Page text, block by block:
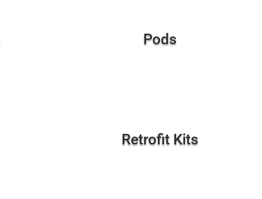
Pods
Retrofit Kits